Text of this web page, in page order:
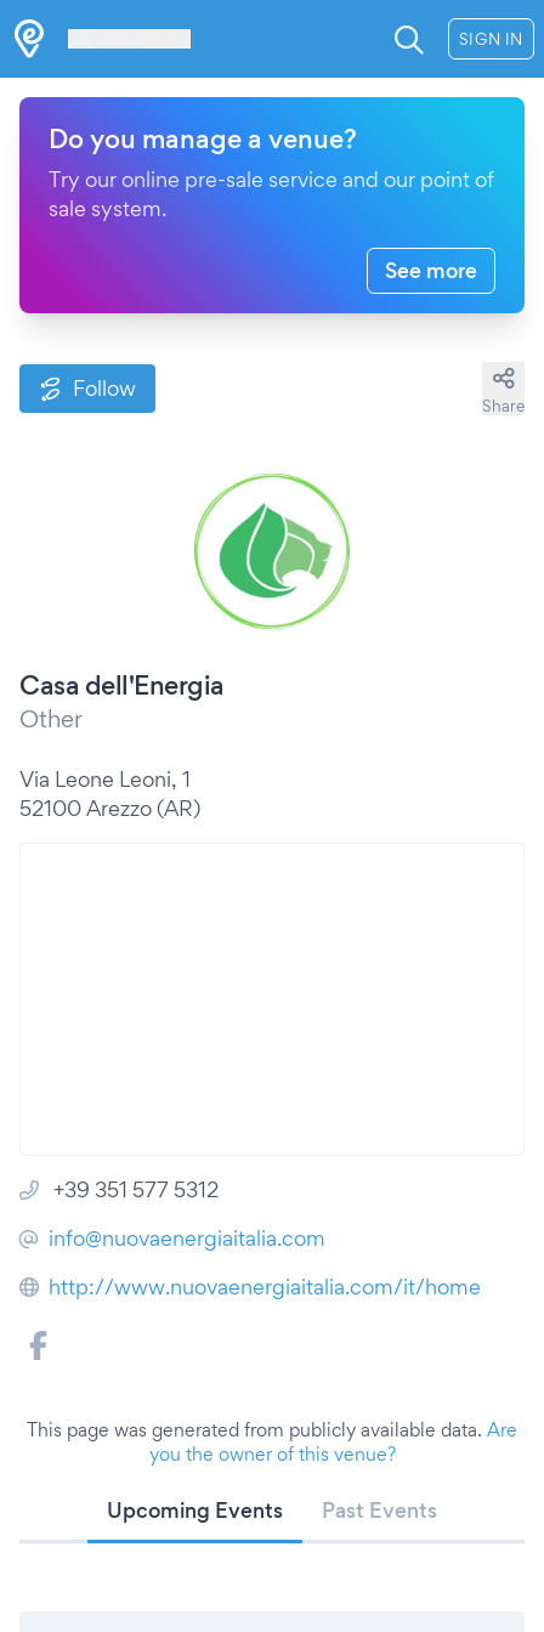
SIGN IN
Do you manage a venue?
Try our online pre-sale service and our point of
sale system.
See more
Follow
Share
Casa dell'Energia
Other
Via Leone Leoni, 1
52100 Arezzo (AR)
+39 351 577 5312
info@nuovaenergiaitalia.com
http://www.nuovaenergiaitalia.com/it/home
This page was generated from publicly available data. Are
you the owner of this venue?
Upcoming Events Past Events